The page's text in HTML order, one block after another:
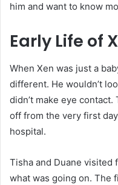
him and want to know
Early Life of
When Xen was just a
different. He wouldn’t
didn’t make eye
off from the very first
hospital.
Tisha and Duane
what was going on. The